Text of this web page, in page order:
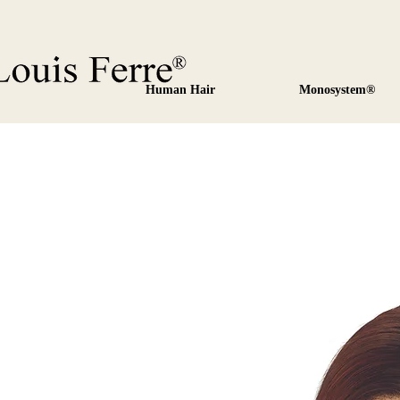
Human Hair Monosystem®